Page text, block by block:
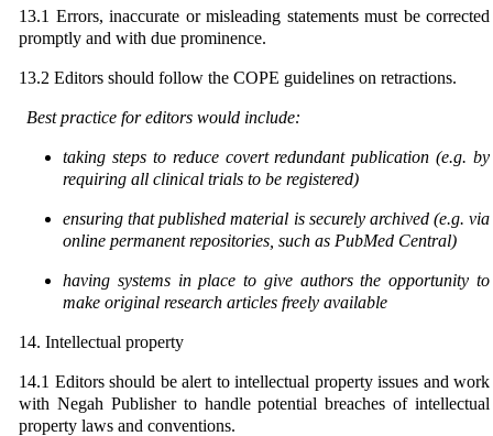
13.1 Errors, inaccurate or misleading statements must be corrected
promptly and with due prominence.
13.2 Editors should follow the COPE guidelines on retractions.
Best practice for editors would include:
taking steps to reduce covert redundant publication (e.g. by
requiring all clinical trials to be registered)
ensuring that published material is securely archived (e.g. via
online permanent repositories, such as PubMed Central)
having systems in place to give authors the opportunity to
make original research articles freely available
14. Intellectual property
14.1 Editors should be alert to intellectual property issues and work
with Negah Publisher to handle potential breaches of intellectual
property laws and conventions.